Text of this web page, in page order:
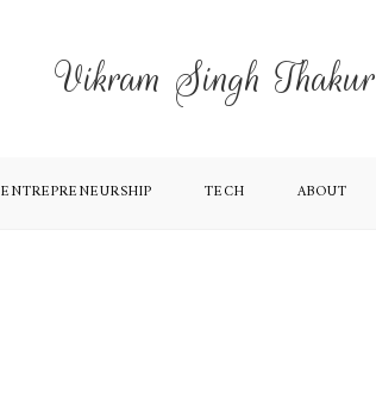
Vikram Singh Thakur
ENTREPRENEURSHIP TECH ABOUT